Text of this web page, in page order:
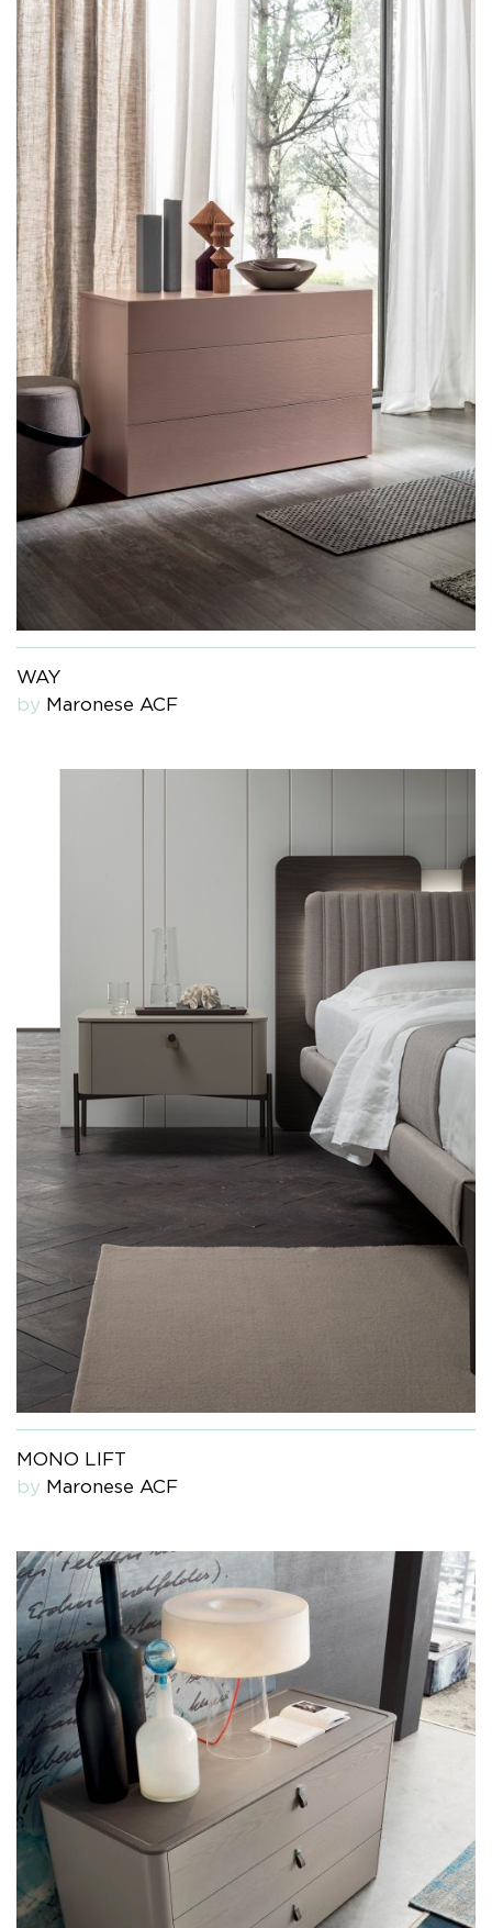
WAY
by Maronese ACF
MONO LIFT
by Maronese ACF